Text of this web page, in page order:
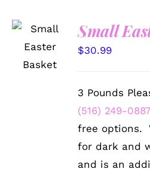
SELECT
OPTIONS
DETAILS
Small
$30.99
3 Pounds
(516) 249-0887
free options.
for dark and
and is an